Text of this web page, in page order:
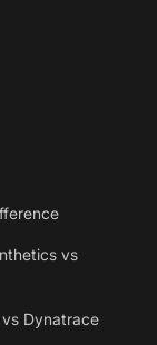
vs
Dynatrace